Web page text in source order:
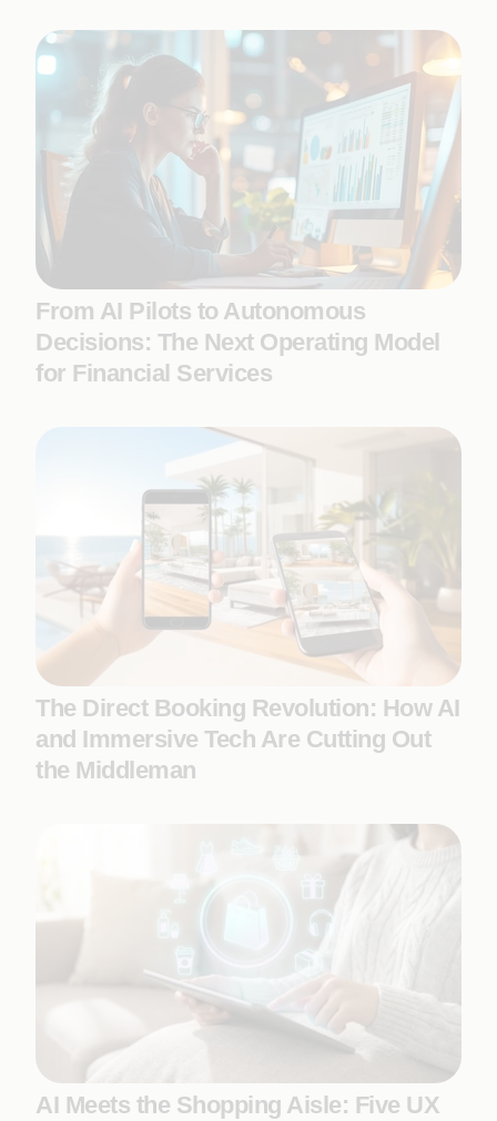
From AI Pilots to Autonomous
Decisions: The Next Operating Model
for Financial Services
The Direct Booking Revolution: How AI
and Immersive Tech Are Cutting Out
the Middleman
AI Meets the Shopping Aisle: Five UX